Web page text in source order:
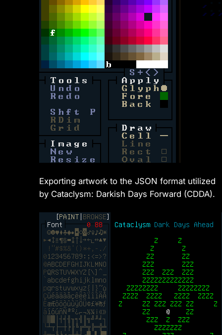
Exporting artwork to the JSON format utilized
by Cataclysm: Darkish Days Forward (CDDA).